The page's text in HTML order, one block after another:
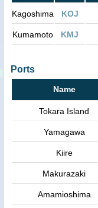
Kagoshima
KOJ
Kumamoto KMJ
Ports
Name
Tokara Island
Yamagawa
Kiire
Makurazaki
Amamioshima